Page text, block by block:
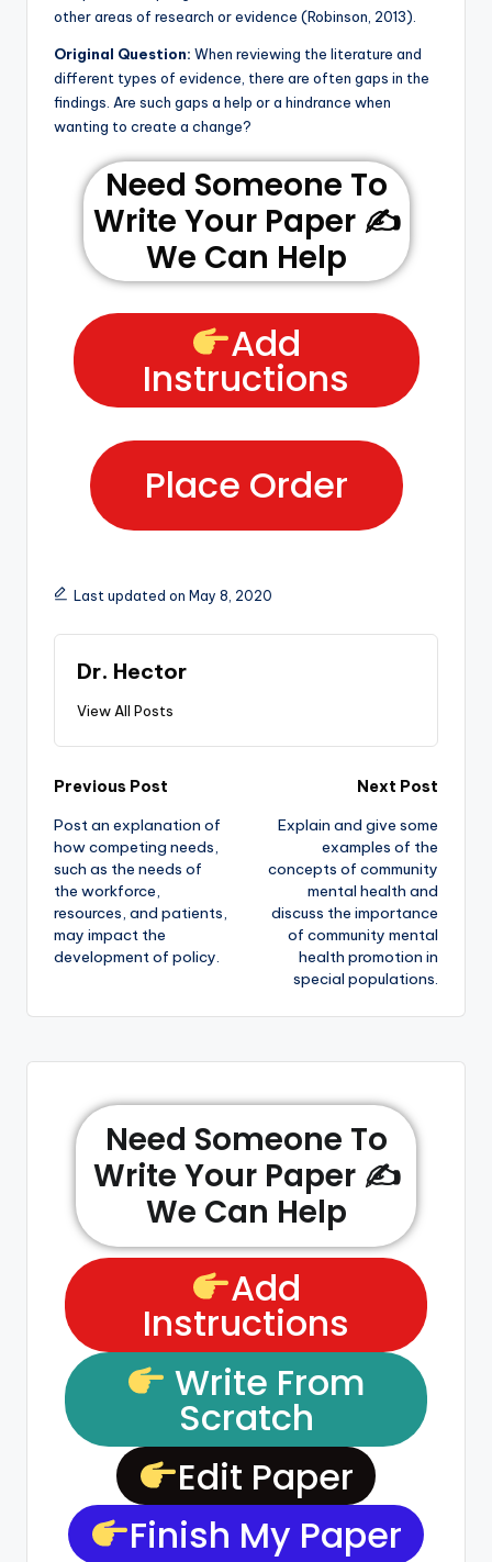
other areas of research or evidence (Robinson, 2013).
Original Question: When reviewing the literature and
different types of evidence, there are often gaps in the
findings. Are such gaps a help or a hindrance when
wanting to create a change?
Need Someone To
Write Your Paper ✍️
We Can Help
Add
Instructions
Place Order
Last updated on May 8, 2020
Dr. Hector
View All Posts
Previous Post
Post an explanation of
how competing needs,
such as the needs of
the workforce,
resources, and patients,
may impact the
development of policy.
Next Post
Explain and give some
examples of the
concepts of community
mental health and
discuss the importance
of community mental
health promotion in
special populations.
Need Someone To
Write Your Paper ✍️
We Can Help
Add
Instructions
Write From
Scratch
Edit Paper
Finish My Paper